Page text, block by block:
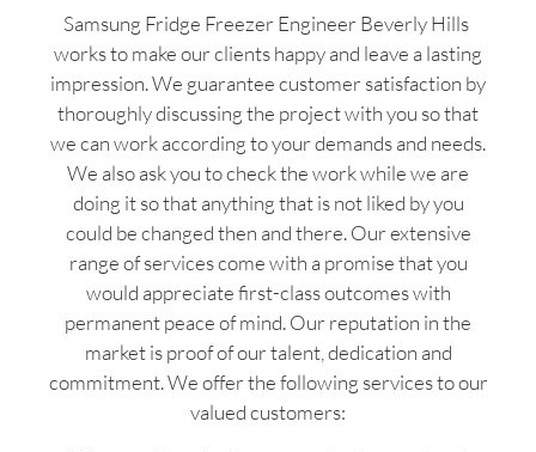
Samsung Fridge Freezer Engineer Beverly Hills
works to make our clients happy and leave a lasting
impression. We guarantee customer satisfaction by
thoroughly discussing the project with you so that
we can work according to your demands and needs.
We also ask you to check the work while we are
doing it so that anything that is not liked by you
could be changed then and there. Our extensive
range of services come with a promise that you
would appreciate first-class outcomes with
permanent peace of mind. Our reputation in the
market is proof of our talent, dedication and
commitment. We offer the following services to our
valued customers: